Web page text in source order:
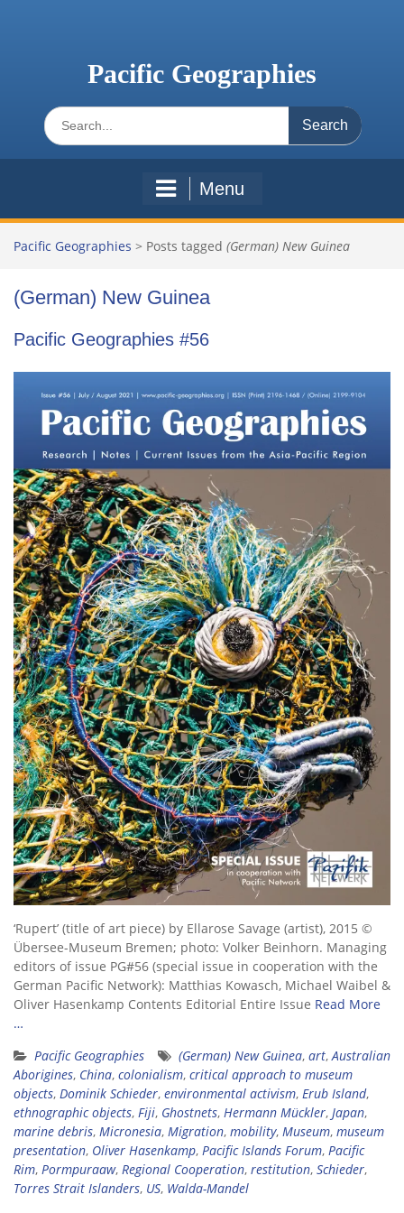
Pacific Geographies
Search
for:
Menu
Pacific Geographies > Posts tagged (German) New Guinea
(German) New Guinea
Pacific Geographies #56
‘Rupert’ (title of art piece) by Ellarose Savage (artist), 2015 ©
Übersee-Museum Bremen; photo: Volker Beinhorn. Managing
editors of issue PG#56 (special issue in cooperation with the
German Pacific Network): Matthias Kowasch, Michael Waibel &
Oliver Hasenkamp Contents Editorial Entire Issue Read More
…
Pacific Geographies
(German) New Guinea, art, Australian
Aborigines, China, colonialism, critical approach to museum
objects, Dominik Schieder, environmental activism, Erub Island,
ethnographic objects, Fiji, Ghostnets, Hermann Mückler, Japan,
marine debris, Micronesia, Migration, mobility, Museum, museum
presentation, Oliver Hasenkamp, Pacific Islands Forum, Pacific
Rim, Pormpuraaw, Regional Cooperation, restitution, Schieder,
Torres Strait Islanders, US, Walda-Mandel